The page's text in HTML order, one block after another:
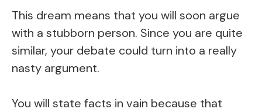
This dream means that you will soon argue
with a stubborn person. Since you are quite
similar, your debate could turn into a really
nasty argument.
You will state facts in vain because that